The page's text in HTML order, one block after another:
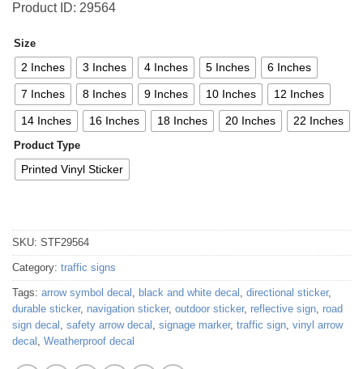
Product ID: 29564
Size
2 Inches 3 Inches 4 Inches 5 Inches 6 Inches
7 Inches 8 Inches 9 Inches 10 Inches 12 Inches
14 Inches 16 Inches 18 Inches 20 Inches 22 Inches
Product Type
Printed Vinyl Sticker
SKU: STF29564
Category: traffic signs
Tags: arrow symbol decal black and white decal directional sticker,
durable sticker, navigation sticker, outdoor sticker, reflective sign road
sign decal
safety arrow decal signage marker, traffic sign vinyl arrow
decal
Weatherproof decal